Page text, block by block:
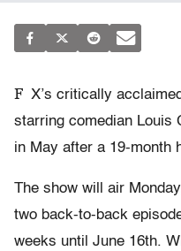
F X’s critically
starring comedian Louis
in May after a 19-month
The show will air
two back-to-back
weeks until June 16th.